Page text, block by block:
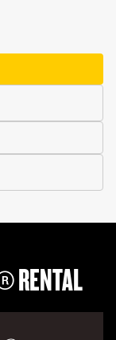
RENTAL